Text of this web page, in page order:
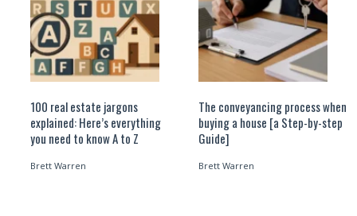
100 real estate jargons
explained: Here’s everything
you need to know A to Z
Brett Warren
The conveyancing process when
buying a house [a Step-by-step
Guide]
Brett Warren